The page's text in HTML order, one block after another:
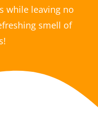
while leaving no
smell of